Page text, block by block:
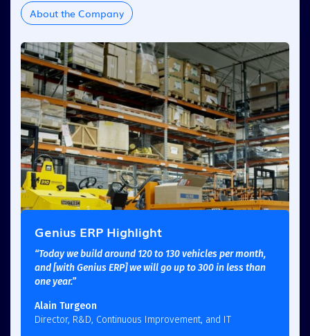
About the Company
Genius ERP Highlight
“Today we build around 120 to 130 vehicles per month,
and [with Genius ERP] we will go up to 300 in less than
one year.”
Alain Turgeon
Director, R&D, Continuous Improvement, and IT